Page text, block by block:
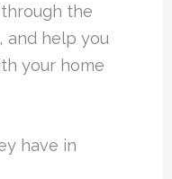
the
and help you
your home
have in